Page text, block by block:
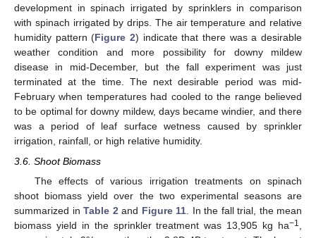
development in spinach irrigated by sprinklers in comparison
with spinach irrigated by drips. The air temperature and relative
humidity pattern (Figure 2) indicate that there was a desirable
weather condition and more possibility for downy mildew
disease in mid-December, but the fall experiment was just
terminated at the time. The next desirable period was mid-
February when temperatures had cooled to the range believed
to be optimal for downy mildew, days became windier, and there
was a period of leaf surface wetness caused by sprinkler
irrigation, rainfall, or high relative humidity.
3.6. Shoot Biomass
The effects of various irrigation treatments on spinach
shoot biomass yield over the two experimental seasons are
summarized in Table 2 and Figure 11 . In the fall trial, the mean
biomass yield in the sprinkler treatment was 13,905 kg ha−1